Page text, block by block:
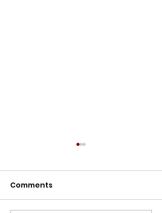
Meet the Owners: Restoration
Story of Lillypilly Place About
Join AJ & Sarah Murthy for an
inspiring journey through the
Comments